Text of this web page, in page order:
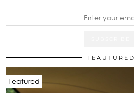
FEAUTURED
Featured